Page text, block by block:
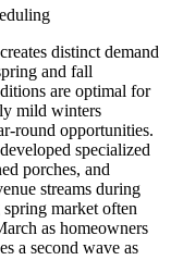
distinct demand
and fall
are optimal for
mild winters
round opportunities.
specialized
porches, and
streams during
market often
as homeowners
a second wave as